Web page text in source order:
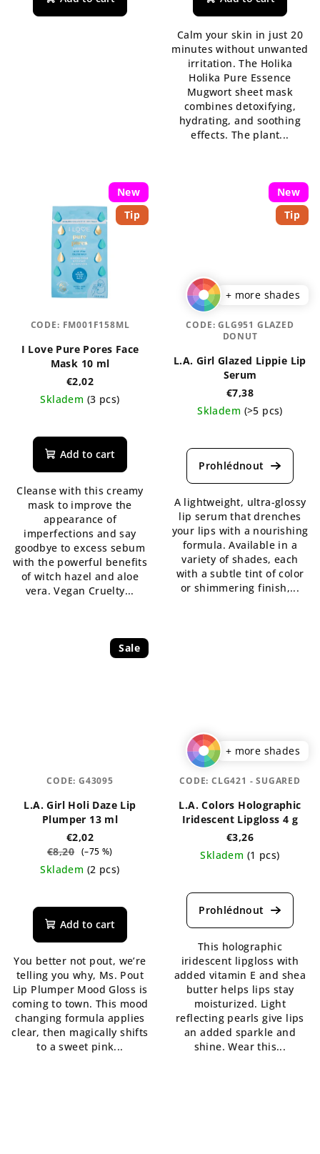
5,0
out
of
5
stars.
Calm your skin in just 20
minutes without unwanted
irritation. The Holika
Holika Pure Essence
Mugwort sheet mask
combines detoxifying,
hydrating, and soothing
effects. The plant...
New
Tip
I Love Pure Pores Face
Mask 10 ml
€2,02
Skladem (3 pcs)
average
product
5,0
out
of
5
stars.
Add to cart
Cleanse with this creamy
mask to improve the
appearance of
imperfections and say
goodbye to excess sebum
with the powerful benefits
of witch hazel and aloe
vera. Vegan Cruelty...
CODE: FM001F158ML
New
Tip
+ more shades
L.A. Girl Glazed Lippie Lip
Serum
€7,38
Skladem (>5 pcs)
average
product
5,0
out
of
5
stars.
A lightweight, ultra-glossy
lip serum that drenches
your lips with a nourishing
formula. Available in a
variety of shades, each
with a subtle tint of color
or shimmering finish,...
CODE:GLG951 GLAZED
DONUT
Sale
L.A. Girl Holi Daze Lip
Plumper 13 ml
€2,02
€8,20 (–75 %)
Skladem (2 pcs)
average
product
5,0
out
of
5
stars.
Add to cart
You better not pout, we’re
telling you why, Ms. Pout
Lip Plumper Mood Gloss is
coming to town. This mood
changing formula applies
clear, then magically shifts
to a sweet pink...
CODE: G43095
+ more shades
L.A. Colors Holographic
Iridescent Lipgloss 4 g
€3,26
Skladem (1 pcs)
average
product
5,0
out
of
5
stars.
This holographic
iridescent lipgloss with
added vitamin E and shea
butter helps lips stay
moisturized. Light
reflecting pearls give lips
an added sparkle and
shine. Wear this...
CODE: CLG421 - SUGARED